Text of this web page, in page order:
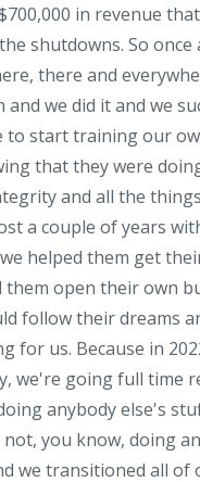
in revenue
shutdowns. So once
there and
we did it and we
to start training our
that they were
and all the
a couple of years
helped them get
them open their own
follow their dreams
for us. Because in
we're going full time
anybody else's
you know, doing
we transitioned all of